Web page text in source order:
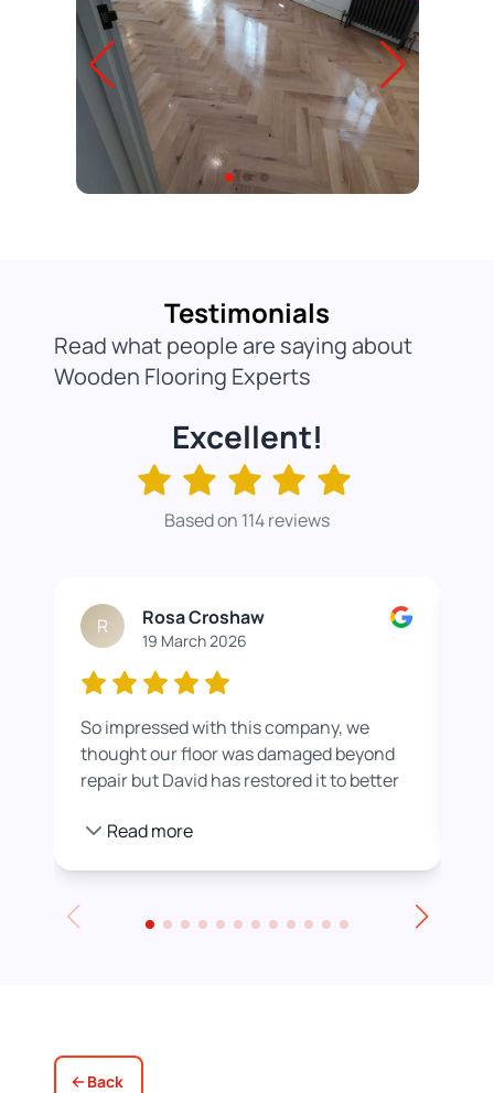
Testimonials
Read what people are saying about
Wooden Flooring Experts
Excellent!
Based on 114 reviews
R Rosa Croshaw
19 March 2026
So impressed with this company, we
thought our floor was damaged beyond
repair but David has restored it to better
we were happier with by adding a white
Read more
Back